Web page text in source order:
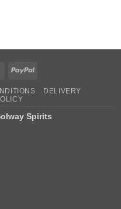
MasterCardPayPal
DELIVERY
Spirits